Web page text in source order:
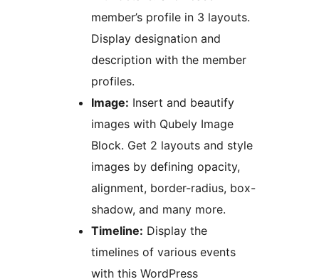
member’s profile in 3 layouts.
Display designation and
description with the member
profiles.
Image: Insert and beautify
images with Qubely Image
Block. Get 2 layouts and style
images by defining opacity,
alignment, border-radius, box-
shadow, and many more.
Timeline: Display the
timelines of various events
with this WordPress